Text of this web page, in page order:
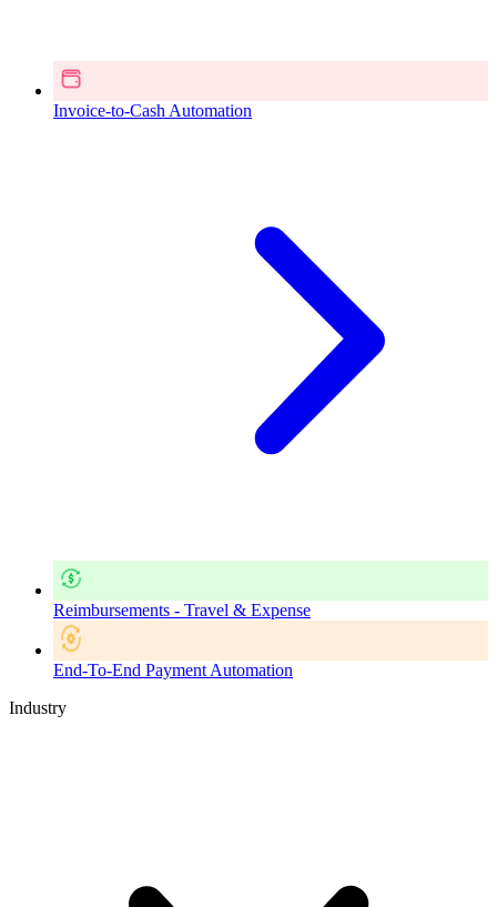
Invoice-to-Cash Automation
Reimbursements - Travel & Expense
End-To-End Payment Automation
Industry